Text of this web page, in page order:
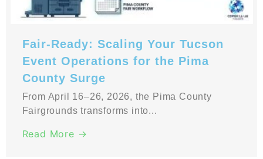
Fair-Ready: Scaling Your Tucson
Event Operations for the Pima
County Surge
From April 16–26, 2026, the Pima County
Fairgrounds transforms into...
Read More →